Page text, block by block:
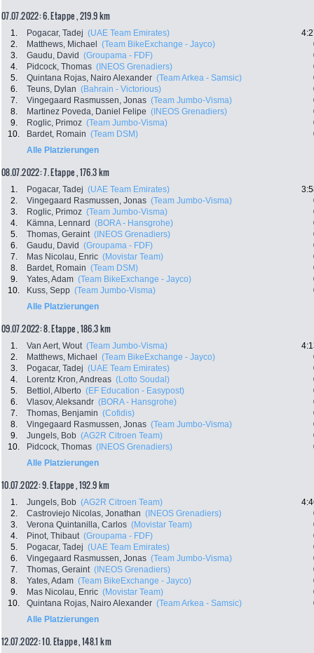
07.07.2022: 6. Etappe , 219.9 km
1. Pogacar, Tadej (UAE Team Emirates)
2.
Matthews, Michael (Team BikeExchange - Jayco)
3.
Gaudu, David (Groupama - FDF)
4.
Pidcock, Thomas (INEOS Grenadiers)
5.
Quintana Rojas, Nairo Alexander (Team Arkea - Samsic)
6.
Teuns, Dylan (Bahrain - Victorious)
7.
Vingegaard Rasmussen, Jonas (Team Jumbo-Visma)
8.
Martinez Poveda, Daniel Felipe (INEOS Grenadiers)
9.
Roglic, Primoz (Team Jumbo-Visma)
10.
Bardet, Romain (Team DSM)
Alle Platzierungen
08.07.2022: 7. Etappe , 176.3 km
1. Pogacar, Tadej (UAE Team Emirates)
2.
Vingegaard Rasmussen, Jonas (Team Jumbo-Visma)
3.
Roglic, Primoz (Team Jumbo-Visma)
4.
Kämna, Lennard (BORA - Hansgrohe)
5.
Thomas, Geraint (INEOS Grenadiers)
6.
Gaudu, David (Groupama - FDF)
7.
Mas Nicolau, Enric (Movistar Team)
8.
Bardet, Romain (Team DSM)
9.
Yates, Adam (Team BikeExchange - Jayco)
10.
Kuss, Sepp (Team Jumbo-Visma)
Alle Platzierungen
09.07.2022: 8. Etappe , 186.3 km
1. Van Aert, Wout (Team Jumbo-Visma)
2.
Matthews, Michael (Team BikeExchange - Jayco)
3.
Pogacar, Tadej (UAE Team Emirates)
4.
Lorentz Kron, Andreas (Lotto Soudal)
5.
Bettiol, Alberto (EF Education - Easypost)
6.
Vlasov, Aleksandr (BORA - Hansgrohe)
7.
Thomas, Benjamin (Cofidis)
8.
Vingegaard Rasmussen, Jonas (Team Jumbo-Visma)
9.
Jungels, Bob (AG2R Citroen Team)
10.
Pidcock, Thomas (INEOS Grenadiers)
Alle Platzierungen
10.07.2022: 9. Etappe , 192.9 km
1. Jungels, Bob (AG2R Citroen Team)
2.
Castroviejo Nicolas, Jonathan (INEOS Grenadiers)
3.
Verona Quintanilla, Carlos (Movistar Team)
4.
Pinot, Thibaut (Groupama - FDF)
5.
Pogacar, Tadej (UAE Team Emirates)
6.
Vingegaard Rasmussen, Jonas (Team Jumbo-Visma)
7.
Thomas, Geraint (INEOS Grenadiers)
8.
Yates, Adam (Team BikeExchange - Jayco)
9.
Mas Nicolau, Enric (Movistar Team)
10.
Quintana Rojas, Nairo Alexander (Team Arkea - Samsic)
Alle Platzierungen
12.07.2022: 10. Etappe , 148.1 km